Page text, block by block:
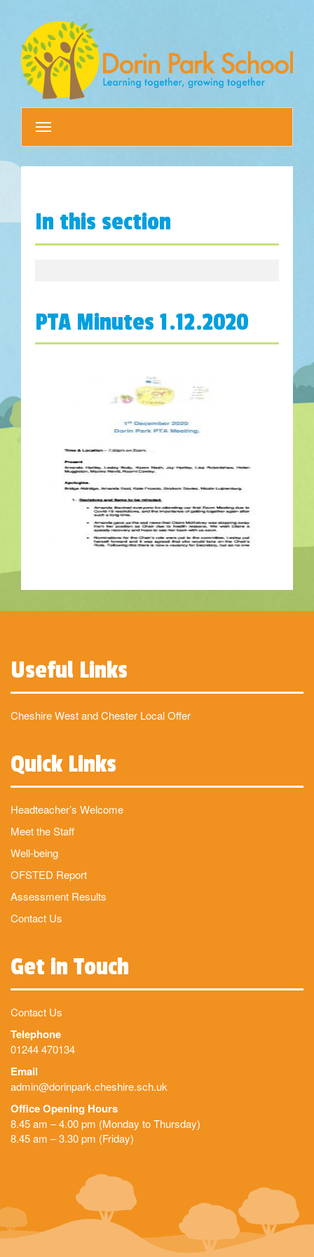
navigation
In this section
PTA Minutes 1.12.2020
Useful Links
Cheshire West and Chester Local Offer
Quick Links
Headteacher’s Welcome
Meet the Staff
Well-being
OFSTED Report
Assessment Results
Contact Us
Get in Touch
Contact Us
Telephone
01244 470134
Email
admin@dorinpark.cheshire.sch.uk
Office Opening Hours
8.45 am – 4.00 pm (Monday to Thursday)
8.45 am – 3.30 pm (Friday)